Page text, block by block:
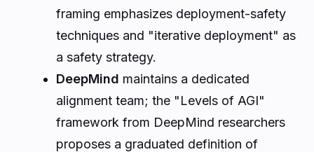
framing emphasizes deployment-safety
techniques and "iterative deployment" as
a safety strategy.
DeepMind maintains a dedicated
alignment team; the "Levels of AGI"
framework from DeepMind researchers
proposes a graduated definition of